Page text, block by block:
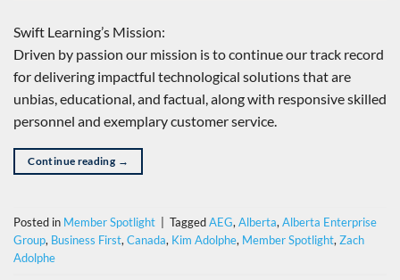
Swift Learning’s Mission:
Driven by passion our mission is to continue our track record
for delivering impactful technological solutions that are
unbias, educational, and factual, along with responsive skilled
personnel and exemplary customer service.
Continue reading →
Posted in Member Spotlight TaggedAEG, Alberta, Alberta Enterprise
Group, Business First, Canada, Kim Adolphe, Member Spotlight, Zach
Adolphe